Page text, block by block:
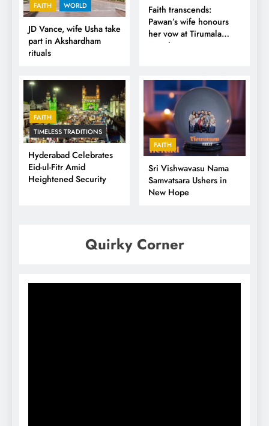
FAITH WORLD
JD Vance, wife Usha take
part in Akshardham
rituals
Faith transcends:
Pawan’s wife honours
her vow at Tirumala
Temple
FAITH
TIMELESS TRADITIONS
Hyderabad Celebrates
Eid-ul-Fitr Amid
Heightened Security
FAITH
Sri Vishwavasu Nama
Samvatsara Ushers in
New Hope
Quirky Corner